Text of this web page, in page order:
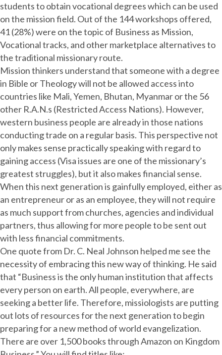
students to obtain vocational degrees which can be used
on the mission field. Out of the 144 workshops offered,
41 (28%) were on the topic of Business as Mission,
Vocational tracks, and other marketplace alternatives to
the traditional missionary route.
Mission thinkers understand that someone with a degree
in Bible or Theology will not be allowed access into
countries like Mali, Yemen, Bhutan, Myanmar or the 56
other R.A.N.s (Restricted Access Nations). However,
western business people are already in those nations
conducting trade on a regular basis. This perspective not
only makes sense practically speaking with regard to
gaining access (Visa issues are one of the missionary’s
greatest struggles), but it also makes financial sense.
When this next generation is gainfully employed, either as
an entrepreneur or as an employee, they will not require
as much support from churches, agencies and individual
partners, thus allowing for more people to be sent out
with less financial commitments.
One quote from Dr. C. Neal Johnson helped me see the
necessity of embracing this new way of thinking. He said
that “Business is the only human institution that affects
every person on earth. All people, everywhere, are
seeking a better life. Therefore, missiologists are putting
out lots of resources for the next generation to begin
preparing for a new method of world evangelization.
There are over 1,500 books through Amazon on Kingdom